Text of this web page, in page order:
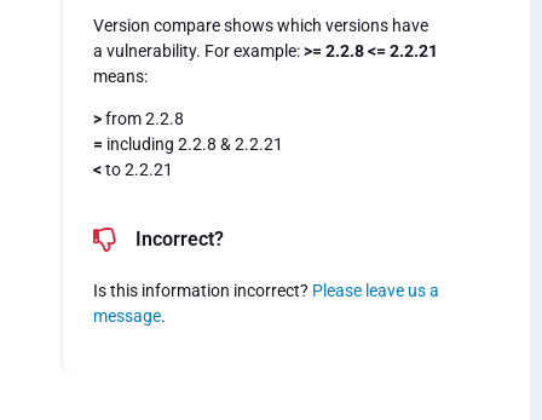
Version compare shows which versions have
a vulnerability. For example:>= 2.2.8 <= 2.2.21
means:
>from 2.2.8
= including 2.2.8 & 2.2.21
<to 2.2.21
Incorrect?
Is this information incorrect? Please leave us a
message.